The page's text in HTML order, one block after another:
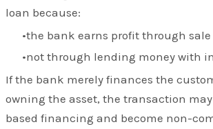
loan because:
the bank earns profit through sale
not through lending money with
If the bank merely finances the
owning the asset, the transaction
based financing and become non-